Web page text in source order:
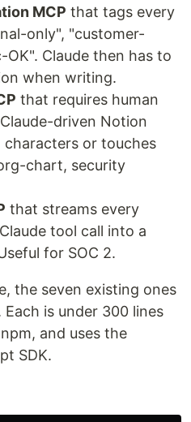
MCP that tags every
only", "customer-
OK". Claude then has to
when writing.
that requires human
driven Notion
or touches
chart, security
that streams every
tool call into a
for SOC 2.
the seven existing ones
is under 300 lines
and uses the
SDK.